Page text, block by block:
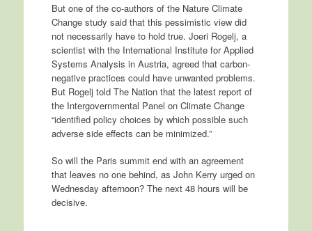
But one of the co-authors of the Nature Climate
Change study said that this pessimistic view did
not necessarily have to hold true. Joeri Rogelj, a
scientist with the International Institute for Applied
Systems Analysis in Austria, agreed that carbon-
negative practices could have unwanted problems.
But Rogelj told The Nation that the latest report of
the Intergovernmental Panel on Climate Change
“identified policy choices by which possible such
adverse side effects can be minimized.”
So will the Paris summit end with an agreement
that leaves no one behind, as John Kerry urged on
Wednesday afternoon? The next 48 hours will be
decisive.